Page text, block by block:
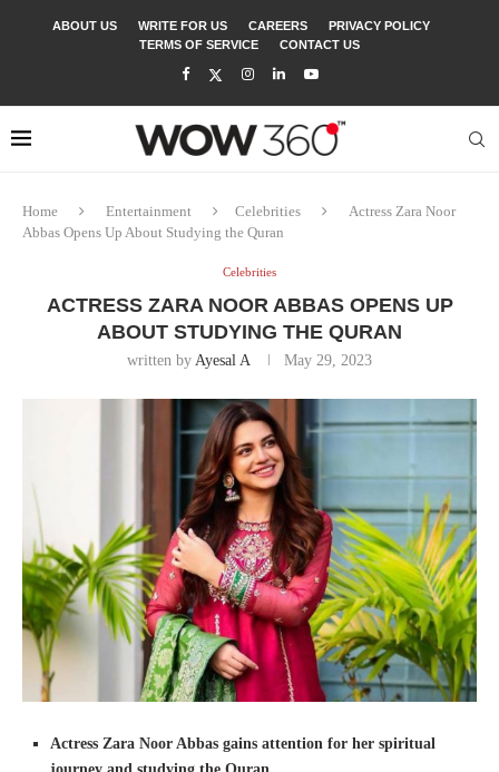
ABOUT US WRITE FOR US CAREERS
PRIVACY POLICY
TERMS OF SERVICE
CONTACT US
Home Entertainment Celebrities
Actress Zara Noor
Abbas Opens Up About Studying the Quran
Celebrities
ACTRESS ZARA NOOR ABBAS OPENS UP
ABOUT STUDYING THE QURAN
written by Ayesal A May 29, 2023
Actress Zara Noor Abbas gains attention for her spiritual